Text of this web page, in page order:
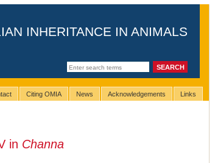
INHERITANCE IN ANIMALS
Citing OMIA News Acknowledgements Links
in Channa